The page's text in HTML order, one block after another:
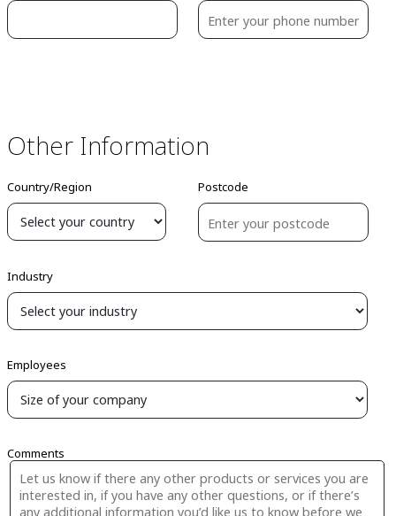
Other Information
Country/Region Postcode
Industry
Employees
Comments